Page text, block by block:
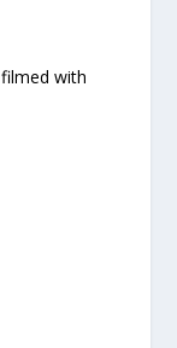
with